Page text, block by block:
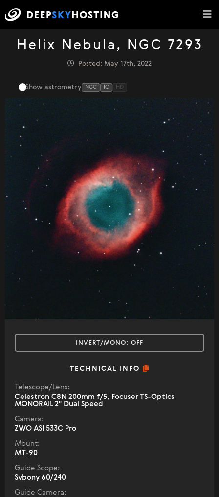
Helix Nebula, NGC 7293
Posted: May 17th, 2022
Show astrometry NGC IC HD
INVERT/MONO: OFF
TECHNICAL INFO
Telescope/Lens:
Celestron С8N 200mm f/5, Focuser TS-Optics
MONORAIL 2" Dual Speed
Camera:
ZWO ASI 533C Pro
Mount:
MT-90
Guide Scope:
Svbony 60/240
Guide Camera: